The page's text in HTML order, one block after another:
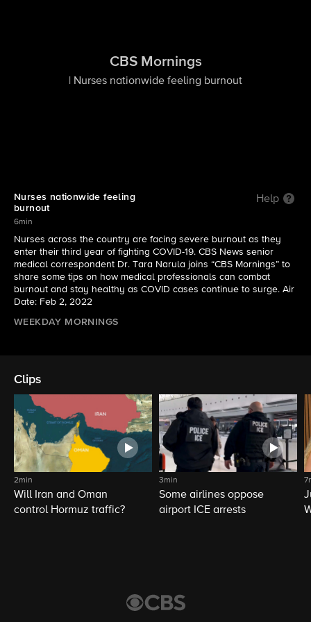
CBS Mornings
| Nurses nationwide feeling burnout
Nurses nationwide feeling
burnout
Help
6min
Nurses across the country are facing severe burnout as they
enter their third year of fighting COVID-19. CBS News senior
medical correspondent Dr. Tara Narula joins “CBS Mornings” to
share some tips on how medical professionals can combat
burnout and stay healthy as COVID cases continue to surge. Air
Date: Feb 2, 2022
WEEKDAY MORNINGS
Clips
2min
Will Iran and Oman
control Hormuz traffic?
3min
Some airlines oppose
airport ICE arrests